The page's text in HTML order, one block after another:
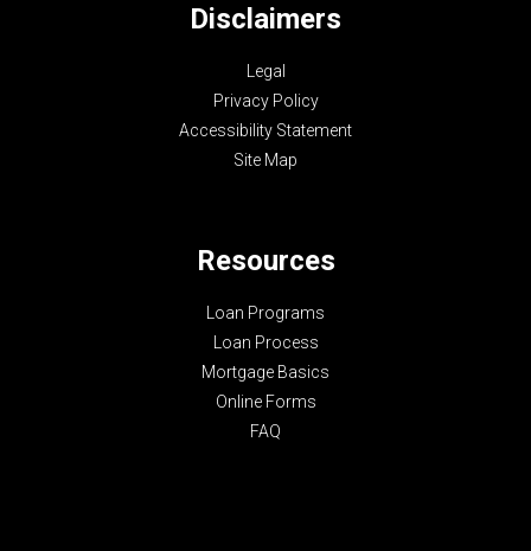
Disclaimers
Legal
Privacy Policy
Accessibility Statement
Site Map
Resources
Loan Programs
Loan Process
Mortgage Basics
Online Forms
FAQ